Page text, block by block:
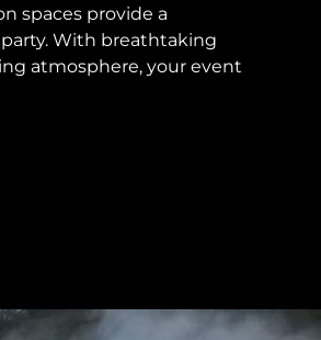
spaces provide a
With breathtaking
atmosphere, your event